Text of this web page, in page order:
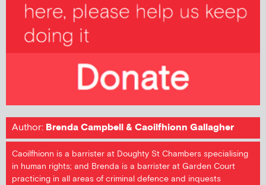
Author: Brenda Campbell & Caoilfhionn Gallagher
Caoilfhionn is a barrister at Doughty St Chambers specialising
in human rights; and Brenda is a barrister at Garden Court
practicing in all areas of criminal defence and inquests